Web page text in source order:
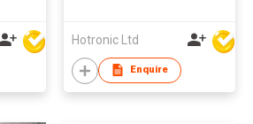
Hotronic Ltd
Enquire